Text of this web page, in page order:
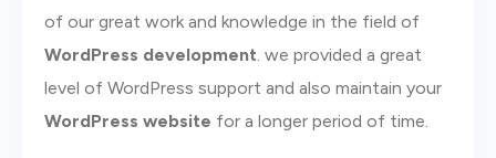
of our great work and knowledge in the field of
WordPress development. we provided a great
level of WordPress support and also maintain your
WordPress website for a longer period of time.